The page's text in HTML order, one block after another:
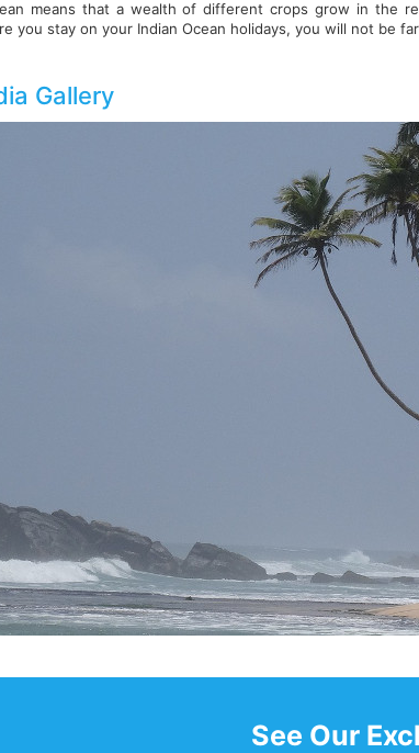
means that a wealth of different crops grow in the
you stay on your Indian Ocean holidays, you will not be
Gallery
See Our